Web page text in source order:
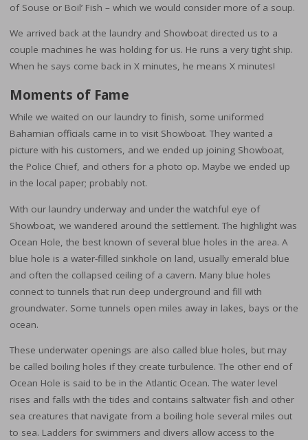
of Souse or Boil’ Fish – which we would consider more of a soup.
We arrived back at the laundry and Showboat directed us to a
couple machines he was holding for us. He runs a very tight ship.
When he says come back in X minutes, he means X minutes!
Moments of Fame
While we waited on our laundry to finish, some uniformed
Bahamian officials came in to visit Showboat. They wanted a
picture with his customers, and we ended up joining Showboat,
the Police Chief, and others for a photo op. Maybe we ended up
in the local paper; probably not.
With our laundry underway and under the watchful eye of
Showboat, we wandered around the settlement. The highlight was
Ocean Hole, the best known of several blue holes in the area. A
blue hole is a water-filled sinkhole on land, usually emerald blue
and often the collapsed ceiling of a cavern. Many blue holes
connect to tunnels that run deep underground and fill with
groundwater. Some tunnels open miles away in lakes, bays or the
ocean.
These underwater openings are also called blue holes, but may
be called boiling holes if they create turbulence. The other end of
Ocean Hole is said to be in the Atlantic Ocean. The water level
rises and falls with the tides and contains saltwater fish and other
sea creatures that navigate from a boiling hole several miles out
to sea. Ladders for swimmers and divers allow access to the